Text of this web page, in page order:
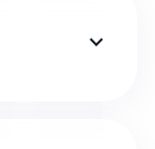
expand_more